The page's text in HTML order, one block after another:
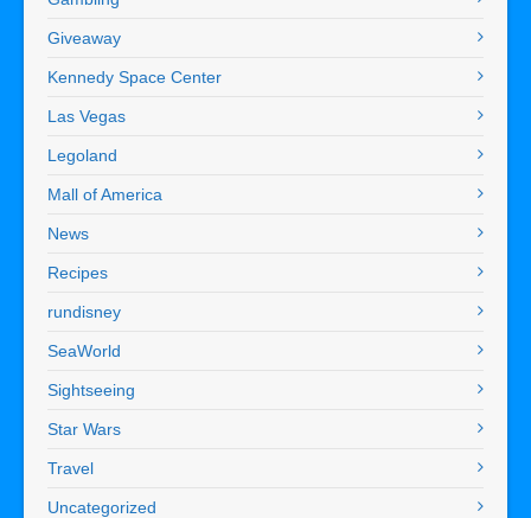
Giveaway
Kennedy Space Center
Las Vegas
Legoland
Mall of America
News
Recipes
rundisney
SeaWorld
Sightseeing
Star Wars
Travel
Uncategorized